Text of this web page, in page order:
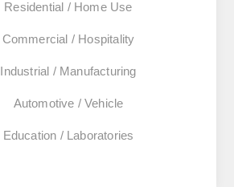
Residential / Home Use
Commercial / Hospitality
Industrial / Manufacturing
Automotive / Vehicle
Education / Laboratories